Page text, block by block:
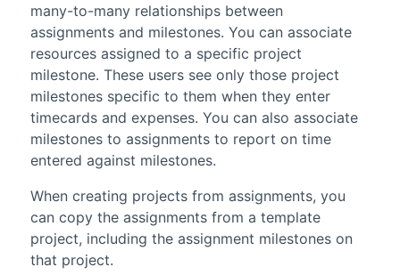
many-to-many relationships between
assignments and milestones. You can associate
resources assigned to a specific project
milestone. These users see only those project
milestones specific to them when they enter
timecards and expenses. You can also associate
milestones to assignments to report on time
entered against milestones.
When creating projects from assignments, you
can copy the assignments from a template
project, including the assignment milestones on
that project.